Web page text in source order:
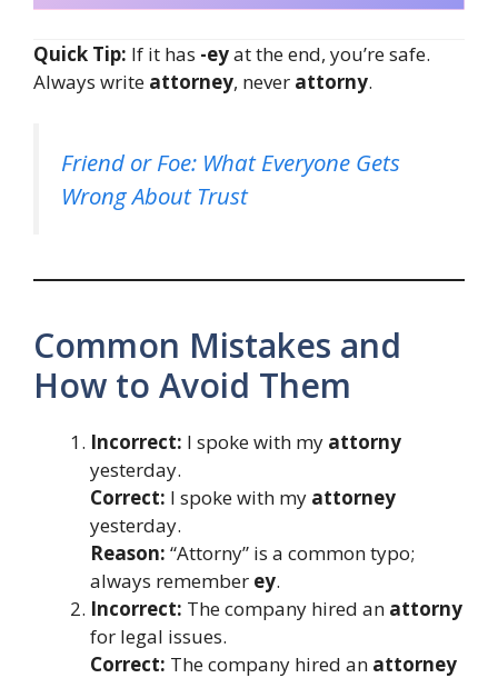
Quick Tip: If it has -eyat the end, you’re safe.
Always write attorney, never attorny.
Friend or Foe: What Everyone Gets
Wrong About Trust
Common Mistakes and
How to Avoid Them
Incorrect: I spoke with my attorny
yesterday.
Correct: I spoke with my attorney
yesterday.
Reason: “Attorny” is a common typo;
always remember ey.
Incorrect: The company hired an attorny
for legal issues.
Correct: The company hired an attorney